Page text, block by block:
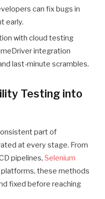
can fix bugs in
early.
with cloud testing
integration
last-minute scrambles.
Testing into
part of
at every stage. From
pipelines, Selenium
these methods
fixed before reaching